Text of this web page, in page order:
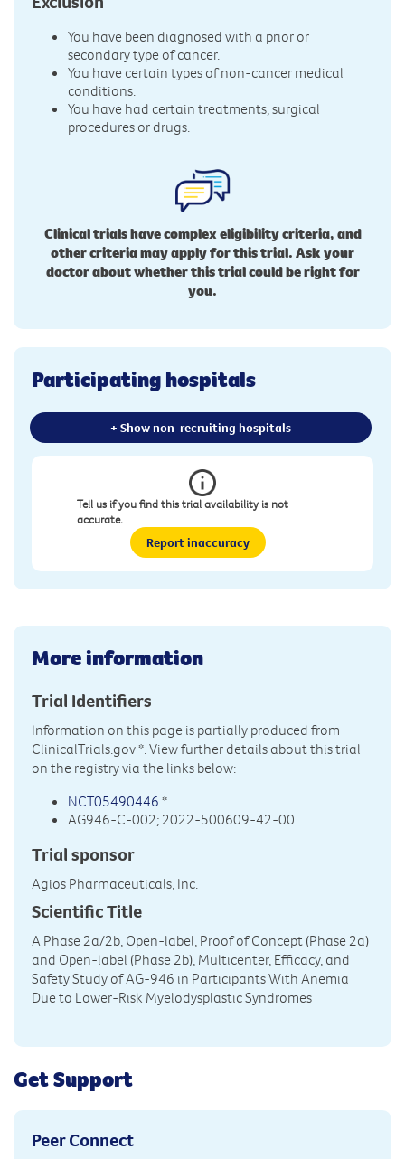
You have been diagnosed with a prior or
secondary type of cancer.
You have certain types of non-cancer medical
conditions.
You have had certain treatments, surgical
procedures or drugs.
Clinical trials have complex eligibility criteria, and
other criteria may apply for this trial. Ask your
doctor about whether this trial could be right for
you.
Participating hospitals
+ Show non-recruiting hospitals
Tell us if you find this trial availability is not
accurate.
Report inaccuracy
More information
Trial Identifiers
Information on this page is partially produced from
ClinicalTrials.gov*. View further details about this trial
on the registry via the links below:
NCT05490446 *
AG946-C-002; 2022-500609-42-00
Trial sponsor
Agios Pharmaceuticals, Inc.
Scientific Title
A Phase 2a/2b, Open-label, Proof of Concept (Phase 2a)
and Open-label (Phase 2b), Multicenter, Efficacy, and
Safety Study of AG-946 in Participants With Anemia
Due to Lower-Risk Myelodysplastic Syndromes
Get Support
Peer Connect